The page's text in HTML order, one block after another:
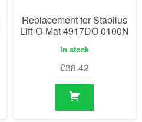
Replacement for Stabilus
Lift-O-Mat 4917DO 0100N
In stock
£38.42